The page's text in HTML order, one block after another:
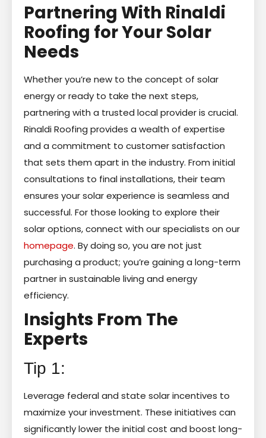
Partnering With Rinaldi
Roofing for Your Solar
Needs
Whether you’re new to the concept of solar
energy or ready to take the next steps,
partnering with a trusted local provider is crucial.
Rinaldi Roofing provides a wealth of expertise
and a commitment to customer satisfaction
that sets them apart in the industry. From initial
consultations to final installations, their team
ensures your solar experience is seamless and
successful. For those looking to explore their
solar options, connect with our specialists on our
homepage. By doing so, you are not just
purchasing a product; you’re gaining a long-term
partner in sustainable living and energy
efficiency.
Insights From The
Experts
Tip 1:
Leverage federal and state solar incentives to
maximize your investment. These initiatives can
significantly lower the initial cost and boost long-